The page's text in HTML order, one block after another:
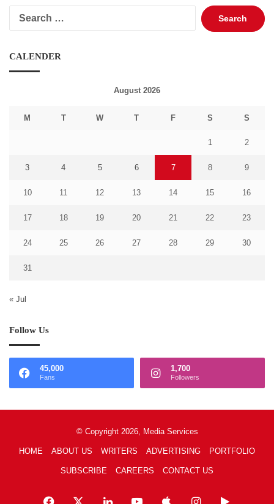
Search
for:
CALENDER
August 2026
M T W T F S S
1 2
3 4 5 6 7 8 9
10 11 12 13 14 15 16
17 18 19 20 21 22 23
24 25 26 27 28 29 30
31
« Jul
Follow Us
45,000
Fans
1,700
Followers
© Copyright 2026, Media Services
HOME ABOUT US WRITERS ADVERTISING PORTFOLIO
SUBSCRIBE CAREERS CONTACT US
Facebook LinkedInYouTubeAppleInstagramGoogle